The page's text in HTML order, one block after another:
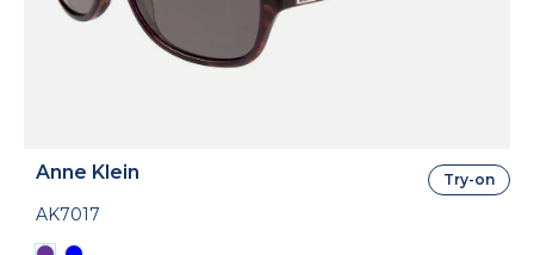
Anne Klein
AK7017
Try-on